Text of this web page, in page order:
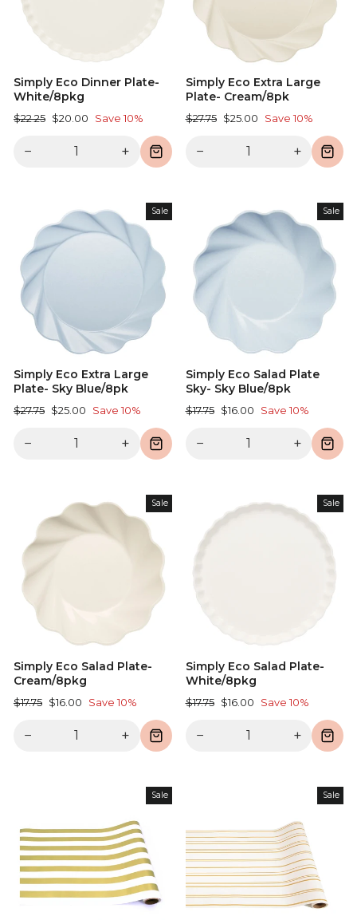
Simply Eco Dinner Plate-
White/8pkg
Regular
$22.25 Sale
$20.00 Save 10%
− +
Simply Eco Extra Large
Plate- Cream/8pk
Regular
$27.75 Sale
$25.00 Save 10%
− +
Sale
Simply Eco Extra Large
Plate- Sky Blue/8pk
Regular
$27.75 Sale
$25.00 Save 10%
− +
Sale
Simply Eco Salad Plate
Sky- Sky Blue/8pk
Regular
$17.75 Sale
$16.00 Save 10%
− +
Sale
Simply Eco Salad Plate-
Cream/8pkg
Regular
$17.75 Sale
$16.00 Save 10%
− +
Sale
Simply Eco Salad Plate-
White/8pkg
Regular
$17.75 Sale
$16.00 Save 10%
− +
Sale Sale